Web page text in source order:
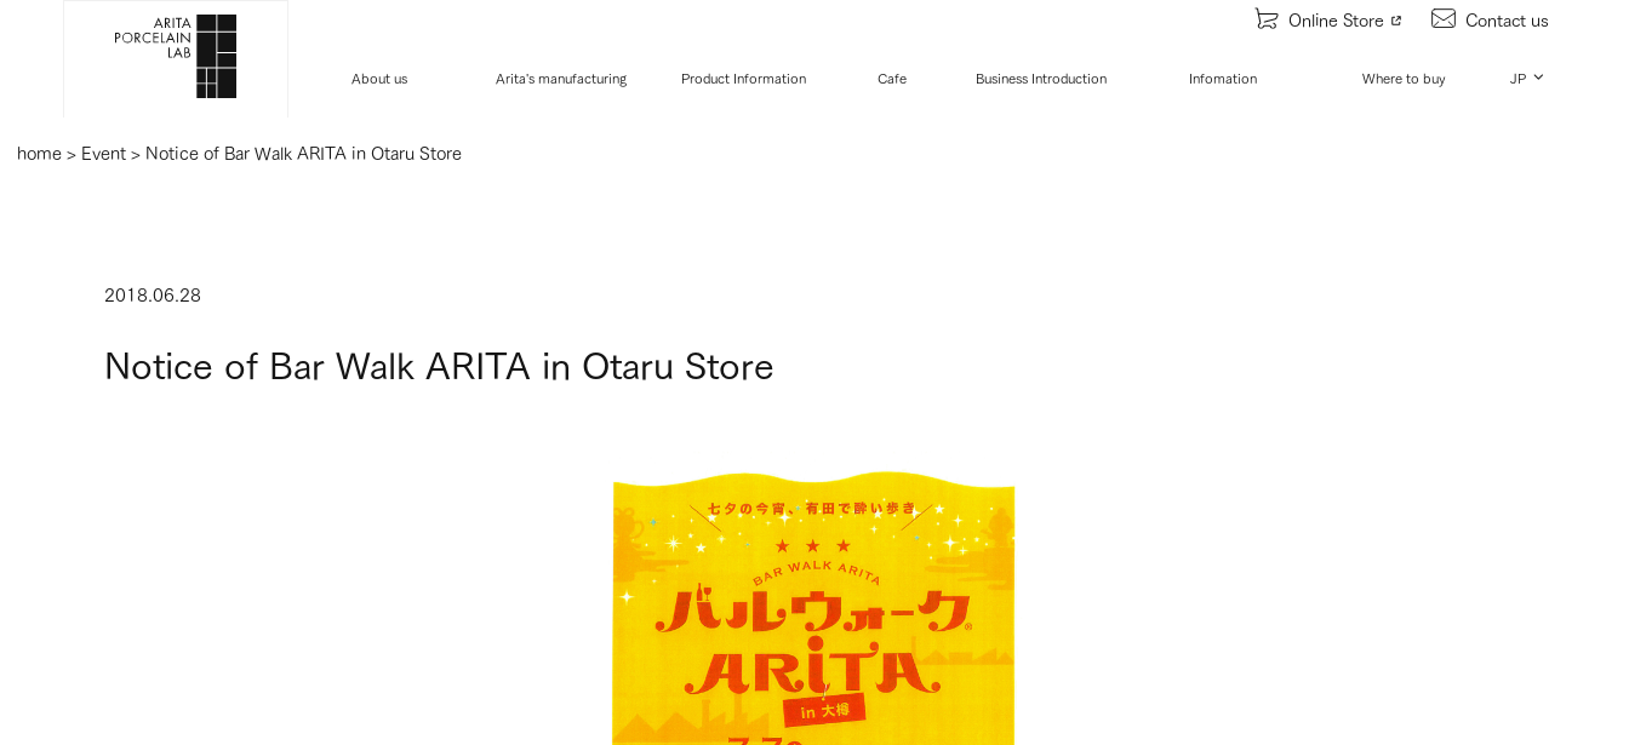
Contact us
Online Store
About us Arita's manufacturing Product Information Cafe Business Introduction Infomation Where to buy JP
home> Event> Notice of Bar Walk ARITA in Otaru Store
2018.06.28
Notice of Bar Walk ARITA in Otaru Store